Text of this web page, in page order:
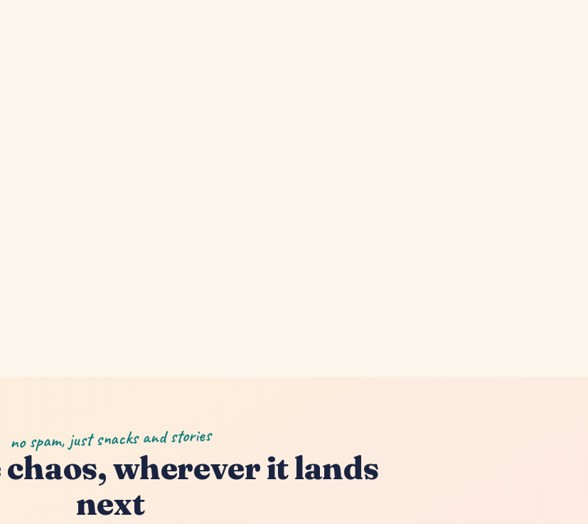
no spam, just snacks and stories
wherever it lands
next